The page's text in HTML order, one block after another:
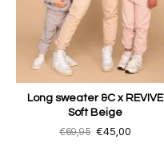
Long sweater &C x REVIVE
Soft Beige
€69,95 €45,00